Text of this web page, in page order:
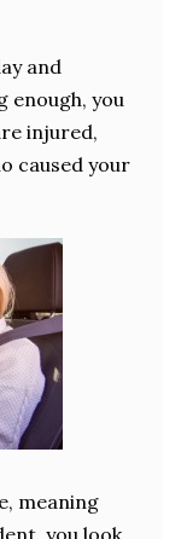
and
enough, you
injured,
caused your
meaning
you look